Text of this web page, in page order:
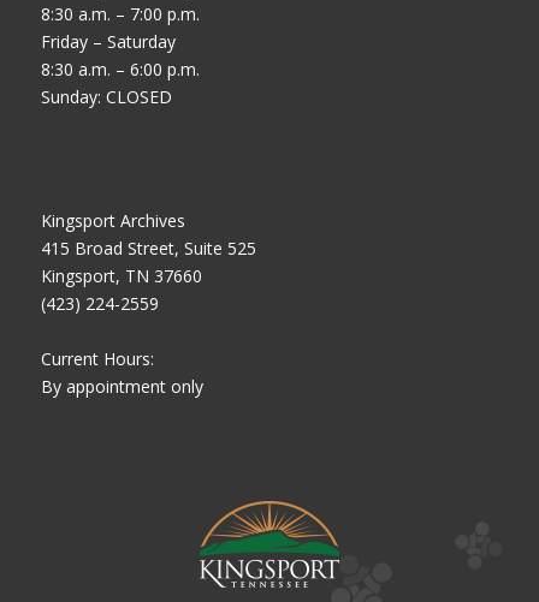
8:30 a.m. – 7:00 p.m.
Friday – Saturday
8:30 a.m. – 6:00 p.m.
Sunday: CLOSED
Kingsport Archives
415 Broad Street, Suite 525
Kingsport, TN 37660
(423) 224-2559
Current Hours:
By appointment only